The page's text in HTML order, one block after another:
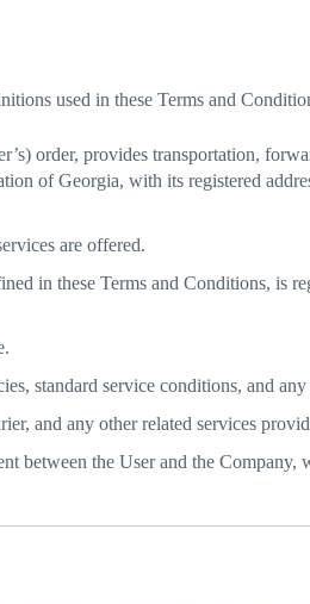
used in these Terms and
order, provides transportation,
of Georgia, with its registered
are offered.
in these Terms and Conditions, is
standard service conditions, and
and any other related services
between the User and the